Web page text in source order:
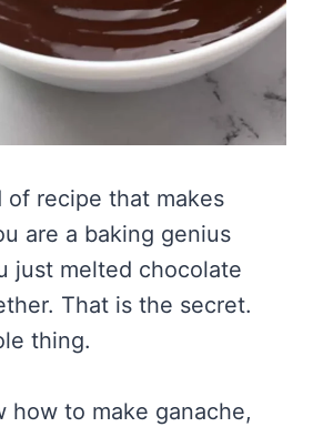
of recipe that makes
are a baking genius
just melted chocolate
That is the secret.
thing.
how to make ganache,